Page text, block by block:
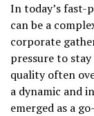
In today’s fast-
can be a
corporate
pressure to
quality often
a dynamic and
emerged as a